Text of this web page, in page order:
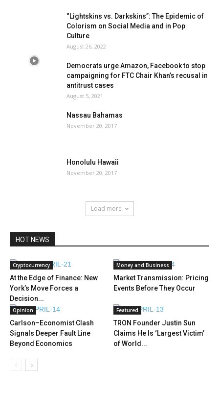
“Lightskins vs. Darkskins”: The Epidemic of
Colorism on Social Media and in Pop
Culture
August 26, 2022
Democrats urge Amazon, Facebook to stop
campaigning for FTC Chair Khan’s recusal in
antitrust cases
August 5, 2021
Nassau Bahamas
November 20, 2017
Honolulu Hawaii
November 20, 2017
Load more
HOT NEWS
Cryptocurrency
At the Edge of Finance: New
York’s Move Forces a
Decision...
Money and Business
Market Transmission: Pricing
Events Before They Occur
Opinion
Carlson–Economist Clash
Signals Deeper Fault Line
Beyond Economics
Featured
TRON Founder Justin Sun
Claims He Is ‘Largest Victim’
of World...